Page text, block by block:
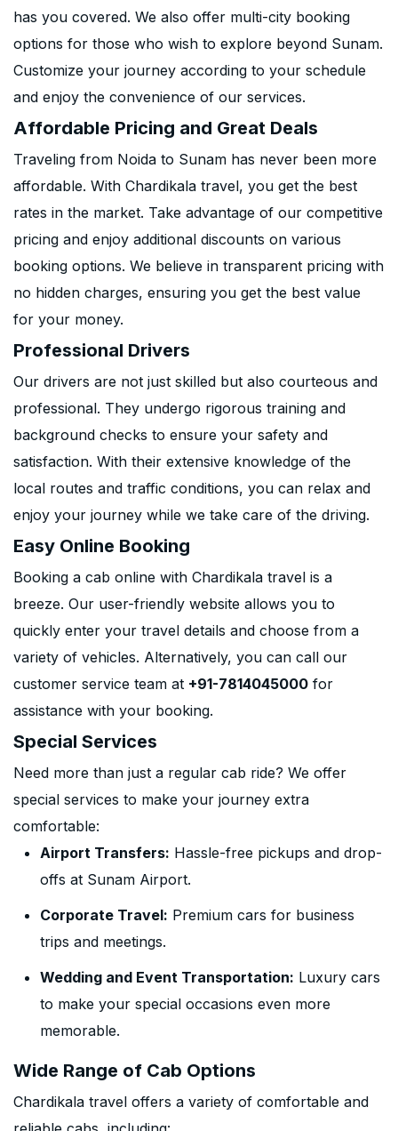
has you covered. We also offer multi-city booking
options for those who wish to explore beyond Sunam.
Customize your journey according to your schedule
and enjoy the convenience of our services.
Affordable Pricing and Great Deals
Traveling from Noida to Sunam has never been more
affordable. With Chardikala travel, you get the best
rates in the market. Take advantage of our competitive
pricing and enjoy additional discounts on various
booking options. We believe in transparent pricing with
no hidden charges, ensuring you get the best value
for your money.
Professional Drivers
Our drivers are not just skilled but also courteous and
professional. They undergo rigorous training and
background checks to ensure your safety and
satisfaction. With their extensive knowledge of the
local routes and traffic conditions, you can relax and
enjoy your journey while we take care of the driving.
Easy Online Booking
Booking a cab online with Chardikala travel is a
breeze. Our user-friendly website allows you to
quickly enter your travel details and choose from a
variety of vehicles. Alternatively, you can call our
customer service team at +91-7814045000 for
assistance with your booking.
Special Services
Need more than just a regular cab ride? We offer
special services to make your journey extra
comfortable:
Airport Transfers: Hassle-free pickups and drop-
offs at Sunam Airport.
Corporate Travel: Premium cars for business
trips and meetings.
Wedding and Event Transportation: Luxury cars
to make your special occasions even more
memorable.
Wide Range of Cab Options
Chardikala travel offers a variety of comfortable and